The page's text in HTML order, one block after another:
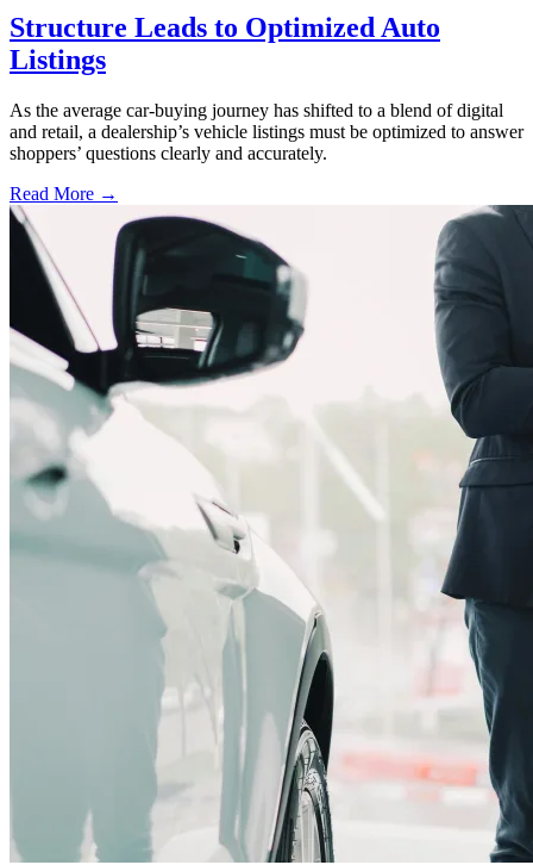
Structure Leads to Optimized Auto
Listings
As the average car-buying journey has shifted to a blend of digital
and retail, a dealership’s vehicle listings must be optimized to answer
shoppers’ questions clearly and accurately.
Read More →